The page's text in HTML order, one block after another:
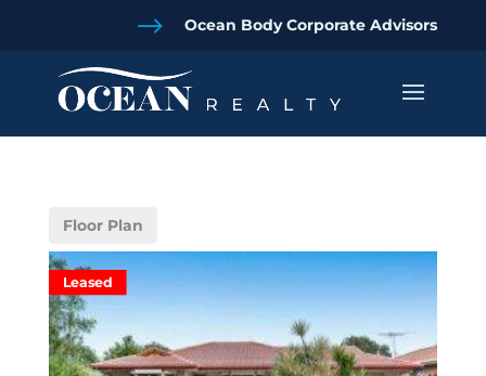
$ Ocean Body Corporate Advisors
Floor Plan
Leased